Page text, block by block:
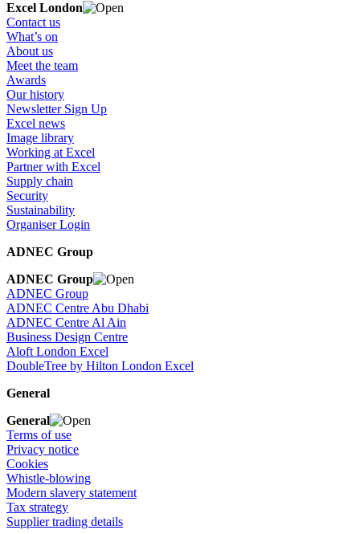
Excel London
Contact us
What’s on
About us
Meet the team
Awards
Our history
Newsletter Sign Up
Excel news
Image library
Working at Excel
Partner with Excel
Supply chain
Security
Sustainability
Organiser Login
ADNEC Group
ADNEC Group
ADNEC Group
ADNEC Centre Abu Dhabi
ADNEC Centre Al Ain
Business Design Centre
Aloft London Excel
DoubleTree by Hilton London Excel
General
General
Terms of use
Privacy notice
Cookies
Whistle-blowing
Modern slavery statement
Tax strategy
Supplier trading details